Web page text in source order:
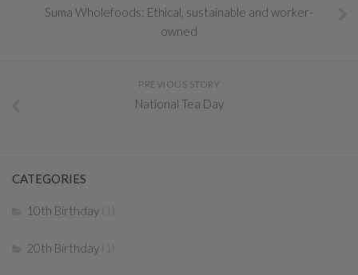
Suma Wholefoods: Ethical, sustainable and worker-
owned
PREVIOUS STORY
National Tea Day
CATEGORIES
10th Birthday
20th Birthday